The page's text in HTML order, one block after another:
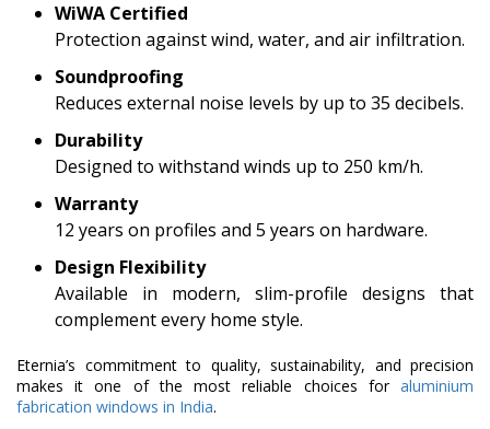
WiWA Certified
Protection against wind, water, and air infiltration.
Soundproofing
Reduces external noise levels by up to 35 decibels.
Durability
Designed to withstand winds up to 250 km/h.
Warranty
12 years on profiles and 5 years on hardware.
Design Flexibility
Available in modern, slim-profile designs that
complement every home style.
Eternia’s commitment to quality, sustainability, and precision
makes it one of the most reliable choices for aluminium
fabrication windows in India.